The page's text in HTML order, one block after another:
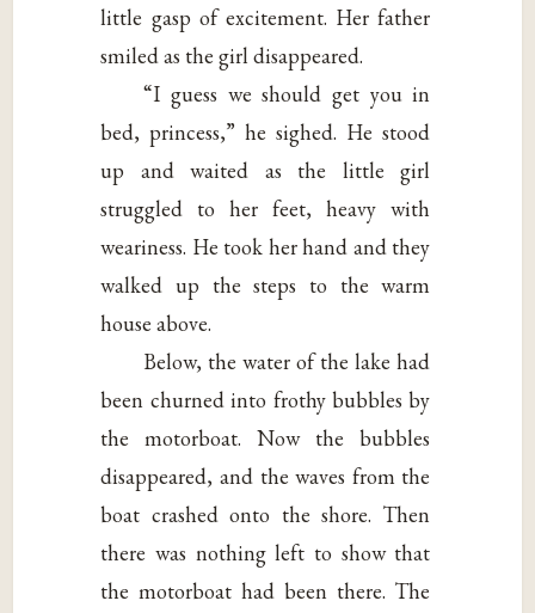
little gasp of excitement. Her father
smiled as the girl disappeared.
“I guess we should get you in
bed, princess,” he sighed. He stood
up and waited as the little girl
struggled to her feet, heavy with
weariness. He took her hand and they
walked up the steps to the warm
house above.
Below, the water of the lake had
been churned into frothy bubbles by
the motorboat. Now the bubbles
disappeared, and the waves from the
boat crashed onto the shore. Then
there was nothing left to show that
the motorboat had been there. The